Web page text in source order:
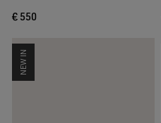
€ 550
NEW IN